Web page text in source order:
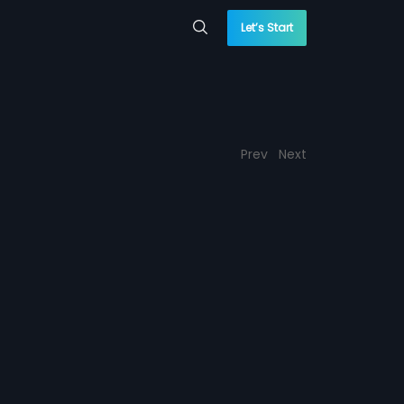
Let’s Start
Prev Next